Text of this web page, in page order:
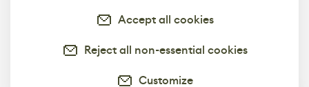
Accept all cookies
Reject all non-essential cookies
Customize